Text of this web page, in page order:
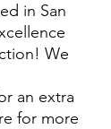
in San
We
an extra
for more